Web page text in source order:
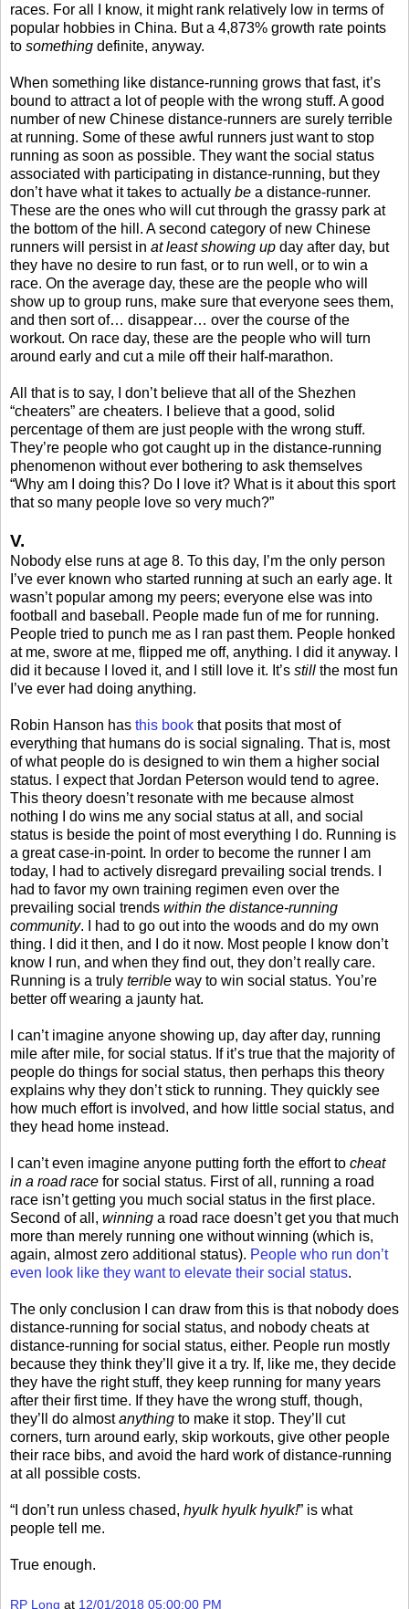
races. For all I know, it might rank relatively low in terms of
popular hobbies in China. But a 4,873% growth rate points
to something definite, anyway.
When something like distance-running grows that fast, it’s
bound to attract a lot of people with the wrong stuff. A good
number of new Chinese distance-runners are surely terrible
at running. Some of these awful runners just want to stop
running as soon as possible. They want the social status
associated with participating in distance-running, but they
don’t have what it takes to actually be a distance-runner.
These are the ones who will cut through the grassy park at
the bottom of the hill. A second category of new Chinese
runners will persist in at least showing up day after day, but
they have no desire to run fast, or to run well, or to win a
race. On the average day, these are the people who will
show up to group runs, make sure that everyone sees them,
and then sort of… disappear… over the course of the
workout. On race day, these are the people who will turn
around early and cut a mile off their half-marathon.
All that is to say, I don’t believe that all of the Shezhen
“cheaters” are cheaters. I believe that a good, solid
percentage of them are just people with the wrong stuff.
They’re people who got caught up in the distance-running
phenomenon without ever bothering to ask themselves
“Why am I doing this? Do I love it? What is it about this sport
that so many people love so very much?”
V.
Nobody else runs at age 8. To this day, I’m the only person
I’ve ever known who started running at such an early age. It
wasn’t popular among my peers; everyone else was into
football and baseball. People made fun of me for running.
People tried to punch me as I ran past them. People honked
at me, swore at me, flipped me off, anything. I did it anyway. I
did it because I loved it, and I still love it. It’s still the most fun
I’ve ever had doing anything.
Robin Hanson has this book that posits that most of
everything that humans do is social signaling. That is, most
of what people do is designed to win them a higher social
status. I expect that Jordan Peterson would tend to agree.
This theory doesn’t resonate with me because almost
nothing I do wins me any social status at all, and social
status is beside the point of most everything I do. Running is
a great case-in-point. In order to become the runner I am
today, I had to actively disregard prevailing social trends. I
had to favor my own training regimen even over the
prevailing social trends within the distance-running
community. I had to go out into the woods and do my own
thing. I did it then, and I do it now. Most people I know don’t
know I run, and when they find out, they don’t really care.
Running is a truly terrible way to win social status. You’re
better off wearing a jaunty hat.
I can’t imagine anyone showing up, day after day, running
mile after mile, for social status. If it’s true that the majority of
people do things for social status, then perhaps this theory
explains why they don’t stick to running. They quickly see
how much effort is involved, and how little social status, and
they head home instead.
I can’t even imagine anyone putting forth the effort to cheat
in a road race for social status. First of all, running a road
race isn’t getting you much social status in the first place.
Second of all, winning a road race doesn’t get you that much
more than merely running one without winning (which is,
again, almost zero additional status). People who run don’t
even look like they want to elevate their social status.
The only conclusion I can draw from this is that nobody does
distance-running for social status, and nobody cheats at
distance-running for social status, either. People run mostly
because they think they’ll give it a try. If, like me, they decide
they have the right stuff, they keep running for many years
after their first time. If they have the wrong stuff, though,
they’ll do almostanything to make it stop. They’ll cut
corners, turn around early, skip workouts, give other people
their race bibs, and avoid the hard work of distance-running
at all possible costs.
“I don’t run unless chased, hyulk hyulk hyulk!” is what
people tell me.
True enough.
RP Long at 12/01/2018 05:00:00 PM